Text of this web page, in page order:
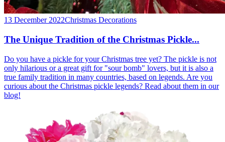
13 December 2022Christmas Decorations
The Unique Tradition of the Christmas Pickle...
Do you have a pickle for your Christmas tree yet? The pickle is not
only hilarious or a great gift for "sour bomb" lovers, but it is also a
true family tradition in many countries, based on legends. Are you
curious about the Christmas pickle legends? Read about them in our
blog!